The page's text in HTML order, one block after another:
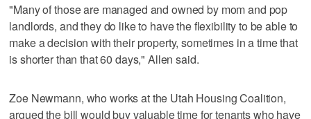
"Many of those are managed and owned by mom and pop
landlords, and they do like to have the flexibility to be able to
make a decision with their property, sometimes in a time that
is shorter than that 60 days," Allen said.
Zoe Newmann, who works at the Utah Housing Coalition,
argued the bill would buy valuable time for tenants who have